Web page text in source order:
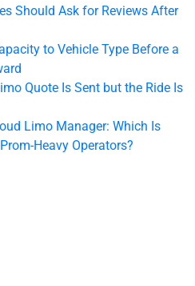
Should Ask for Reviews After
to Vehicle Type Before a
Quote Is Sent but the Ride Is
Limo Manager: Which Is
Heavy Operators?